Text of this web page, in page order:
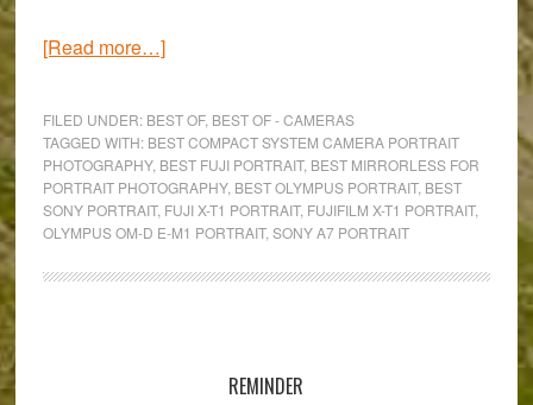
[Read more…]about
Mirrorless
Cameras
for
Portrait
FILED UNDER: BEST OF, BEST OF - CAMERAS
TAGGED WITH: BEST COMPACT SYSTEM CAMERA PORTRAIT
PHOTOGRAPHY, BEST FUJI PORTRAIT, BEST MIRRORLESS FOR
PORTRAIT PHOTOGRAPHY, BEST OLYMPUS PORTRAIT, BEST
SONY PORTRAIT, FUJI X-T1 PORTRAIT, FUJIFILM X-T1 PORTRAIT,
OLYMPUS OM-D E-M1 PORTRAIT, SONY A7 PORTRAIT
REMINDER